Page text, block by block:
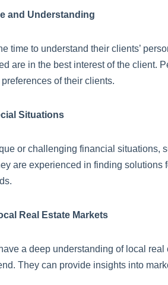
and Understanding
time to understand their clients’
are in the best interest of the client.
of their clients.
Situations
or challenging financial situations,
are experienced in finding
Real Estate Markets
a deep understanding of local
They can provide insights into